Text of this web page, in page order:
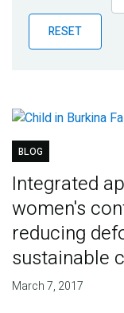
Publications
Blog
RESET
BLOG
Integrated
women's
reducing
sustainable
March 7, 2017